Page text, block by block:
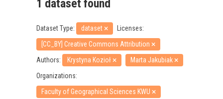
1 dataset found
Dataset Type: dataset
Licenses:
[CC_BY] Creative Commons Attribution
Authors:
Krystyna Kozioł
Marta Jakubiak
Organizations:
Faculty of Geographical Sciences KWU